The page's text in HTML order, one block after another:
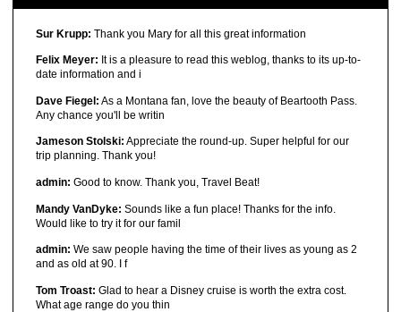
Sur Krupp: Thank you Mary for all this great information
Felix Meyer: It is a pleasure to read this weblog, thanks to its up-to-
date information and i
Dave Fiegel: As a Montana fan, love the beauty of Beartooth Pass.
Any chance you'll be writin
Jameson Stolski: Appreciate the round-up. Super helpful for our
trip planning. Thank you!
admin: Good to know. Thank you, Travel Beat!
Mandy VanDyke: Sounds like a fun place! Thanks for the info.
Would like to try it for our famil
admin: We saw people having the time of their lives as young as 2
and as old at 90. I f
Tom Troast: Glad to hear a Disney cruise is worth the extra cost.
What age range do you thin